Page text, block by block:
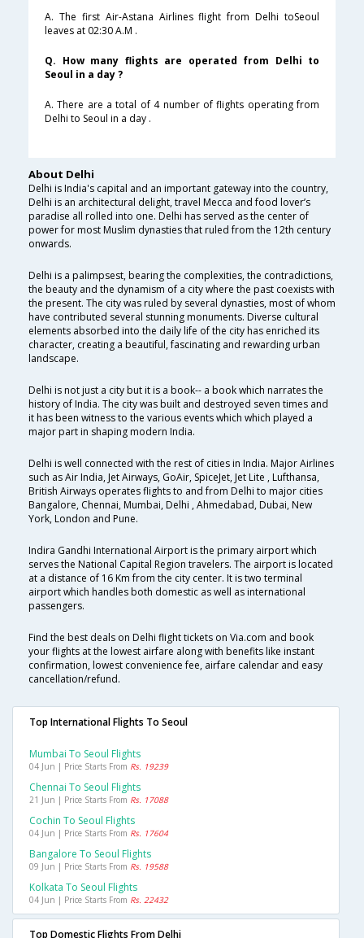
A. The first Air-Astana Airlines flight from Delhi toSeoul
leaves at 02:30 A.M .
Q. How many flights are operated from Delhi to
Seoul in a day ?
A. There are a total of 4 number of flights operating from
Delhi to Seoul in a day .
About Delhi
Delhi is India's capital and an important gateway into the country,
Delhi is an architectural delight, travel Mecca and food lover’s
paradise all rolled into one. Delhi has served as the center of
power for most Muslim dynasties that ruled from the 12th century
onwards.
Delhi is a palimpsest, bearing the complexities, the contradictions,
the beauty and the dynamism of a city where the past coexists with
the present. The city was ruled by several dynasties, most of whom
have contributed several stunning monuments. Diverse cultural
elements absorbed into the daily life of the city has enriched its
character, creating a beautiful, fascinating and rewarding urban
landscape.
Delhi is not just a city but it is a book-- a book which narrates the
history of India. The city was built and destroyed seven times and
it has been witness to the various events which which played a
major part in shaping modern India.
Delhi is well connected with the rest of cities in India. Major Airlines
such as Air India, Jet Airways, GoAir, SpiceJet, Jet Lite , Lufthansa,
British Airways operates flights to and from Delhi to major cities
Bangalore, Chennai, Mumbai, Delhi , Ahmedabad, Dubai, New
York, London and Pune.
Indira Gandhi International Airport is the primary airport which
serves the National Capital Region travelers. The airport is located
at a distance of 16 Km from the city center. It is two terminal
airport which handles both domestic as well as international
passengers.
Find the best deals on Delhi flight tickets on Via.com and book
your flights at the lowest airfare along with benefits like instant
confirmation, lowest convenience fee, airfare calendar and easy
cancellation/refund.
Top International Flights To Seoul
Mumbai To Seoul Flights
04 Jun | Price Starts From Rs. 19239
Chennai To Seoul Flights
21 Jun | Price Starts From Rs. 17088
Cochin To Seoul Flights
04 Jun | Price Starts From Rs. 17604
Bangalore To Seoul Flights
09 Jun | Price Starts From Rs. 19588
Kolkata To Seoul Flights
04 Jun | Price Starts From Rs. 22432
Top Domestic Flights From Delhi